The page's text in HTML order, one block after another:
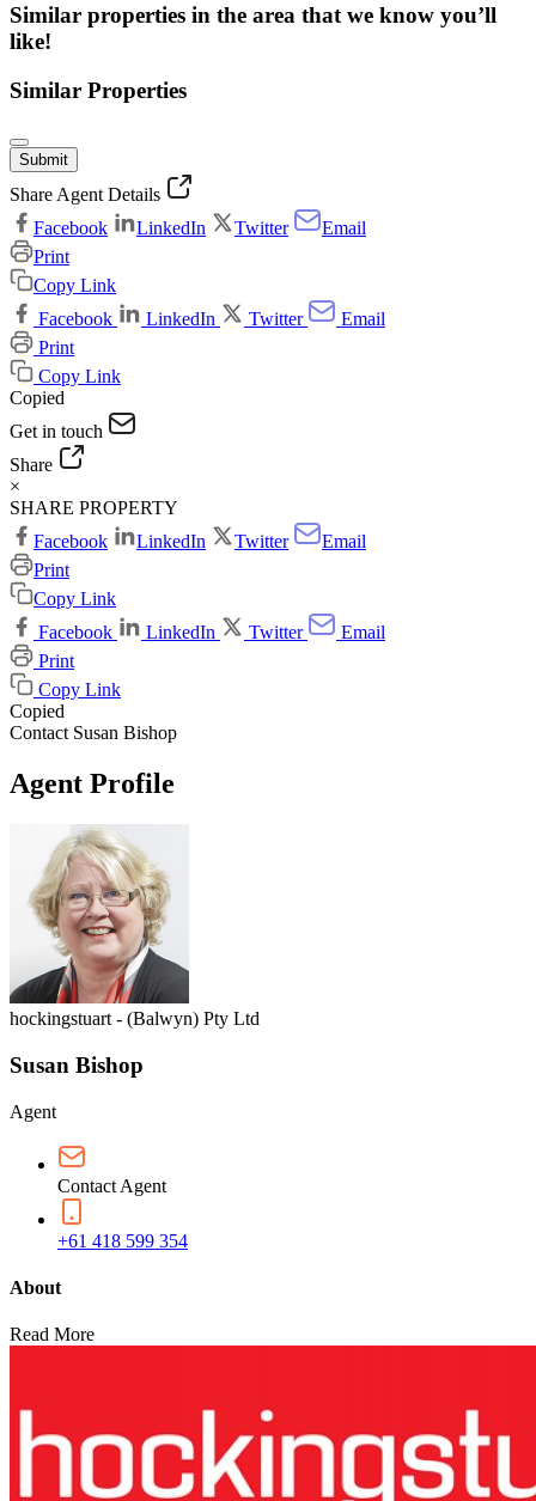
Similar properties in the area that we know you’ll
like!
Similar Properties
Submit
Share Agent Details
Facebook
LinkedIn Twitter
Email
Print
Copy Link
Facebook
LinkedIn Twitter
Email
Print
Copy Link
Copied
Get in touch
Share
×
SHARE PROPERTY
Facebook
LinkedIn Twitter
Email
Print
Copy Link
Facebook
LinkedIn Twitter
Email
Print
Copy Link
Copied
Contact Susan Bishop
Agent Profile
hockingstuart - (Balwyn) Pty Ltd
Susan Bishop
Agent
Contact Agent
+61 418 599 354
About
Read More